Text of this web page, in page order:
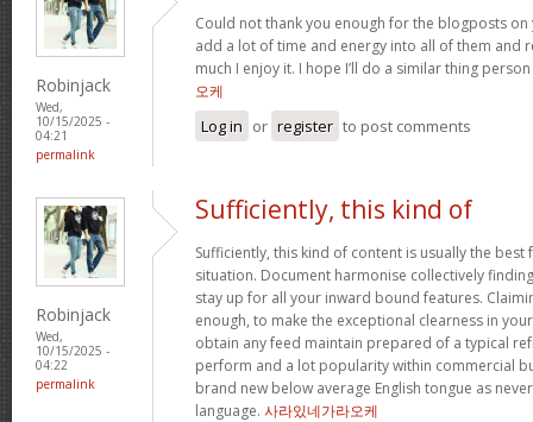
Robinjack
Wed,
10/15/2025 -
04:21
permalink
Could not thank you enough for the blogposts on
add a lot of time and energy into all of them and
much I enjoy it. I hope I’ll do a similar thing
오케
Log in or register to post comments
Robinjack
Wed,
10/15/2025 -
04:22
permalink
Sufficiently, this kind of
Sufficiently, this kind of content is usually the
situation. Document harmonise collectively
stay up for all your inward bound features.
enough, to make the exceptional clearness in
obtain any feed maintain prepared of a typical
perform and a lot popularity within commercial
brand new below average English tongue as
language. 사라있네가라오케